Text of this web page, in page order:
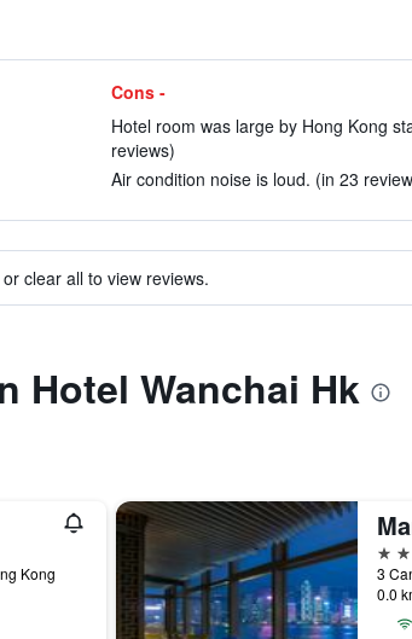
Cons -
Hotel room was large by Hong Kong
reviews)
Air condition noise is loud. (in 23
clear all to view reviews.
Hotel Wanchai Hk
Kong
5
0.0